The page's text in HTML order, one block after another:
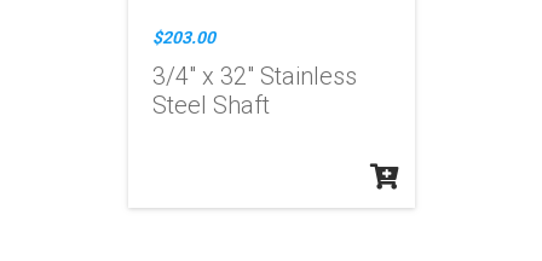
$203.00
3/4" x 32" Stainless
Steel Shaft